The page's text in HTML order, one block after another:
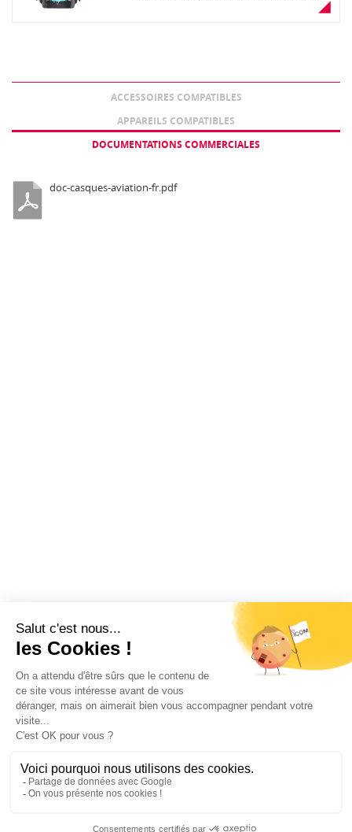
water resistance Supplied with
antenna, 12/220V DC/AC converter All
supplied in a strong and robust
backpack For ground to air
communications
ACCESSOIRES COMPATIBLES
APPAREILS COMPATIBLES
DOCUMENTATIONS COMMERCIALES
doc-casques-aviation-fr.pdf
Restez informé !Abonnez-vous à la newsletter et recevez
toutes les actualités d’ICOM France
ÉVÉNEMENTS
RECRUTEMENT